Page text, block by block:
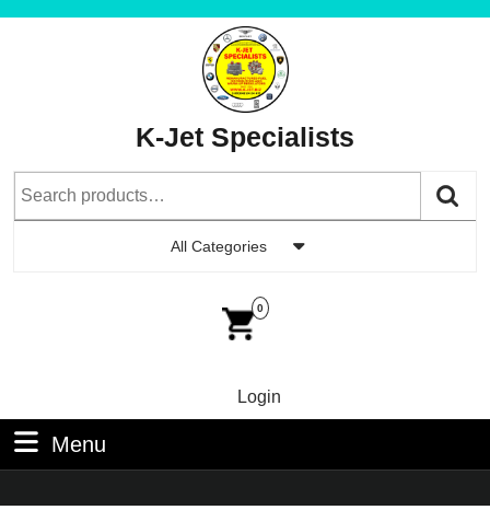
K-Jet Specialists
All Categories
0
LoginLogin
Menu